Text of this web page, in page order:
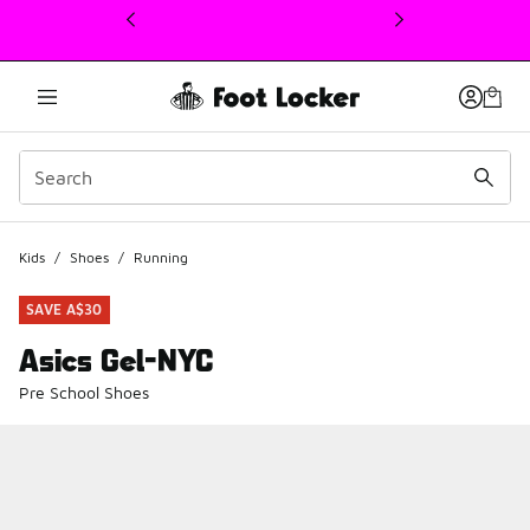
This link will open in a new window
Kids / Shoes / Running
SAVE A$30
Asics Gel-NYC
Pre School Shoes